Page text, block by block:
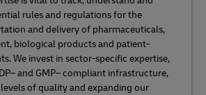
rules and regulations for the
and delivery of pharmaceuticals,
biological products and patient-
We invest in sector-specific expertise,
and GMP– compliant infrastructure,
of quality and expanding our